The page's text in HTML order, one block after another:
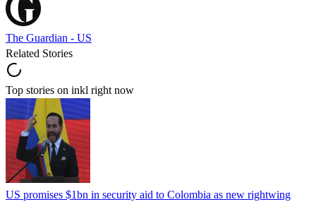
The Guardian - US
Related Stories
Top stories on inkl right now
US promises $1bn in security aid to Colombia as new rightwing